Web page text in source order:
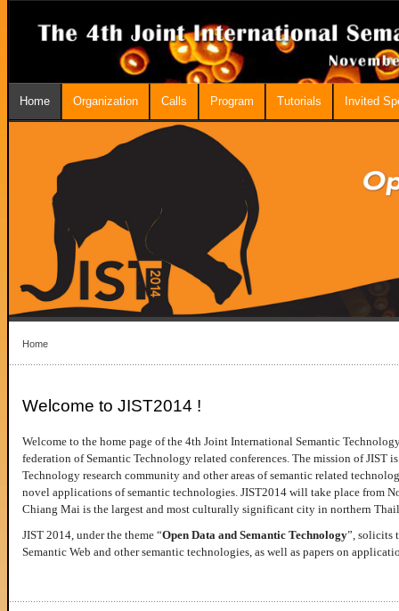
Home Organization Calls Program Tutorials Invited
Home
Welcome to JIST2014 !
Welcome to the home page of the 4th Joint International Semantic
federation of Semantic Technology related conferences. The mission of JIST
Technology research community and other areas of semantic related
novel applications of semantic technologies. JIST2014 will take place from
Chiang Mai is the largest and most culturally significant city in northern
JIST 2014, under the theme “Open Data and Semantic Technology”, solicits
Semantic Web and other semantic technologies, as well as papers on